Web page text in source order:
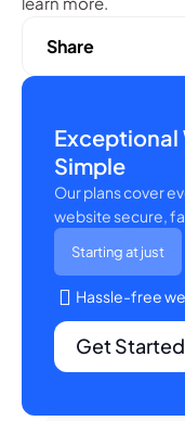
Exceptional
Simple
Our plans cover
website secure,
Starting at just
Hassle-free
Get
Share